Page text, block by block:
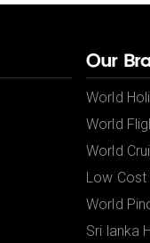
Our
World
World
World
Low Cost
World
Sri lanka